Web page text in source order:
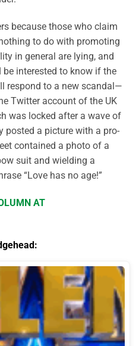
because those who claim
to do with promoting
in general are lying, and
be interested to know if the
respond to a new scandal—
Twitter account of the UK
was locked after a wave of
posted a picture with a pro-
contained a photo of a
suit and wielding a
“Love has no age!”
AT